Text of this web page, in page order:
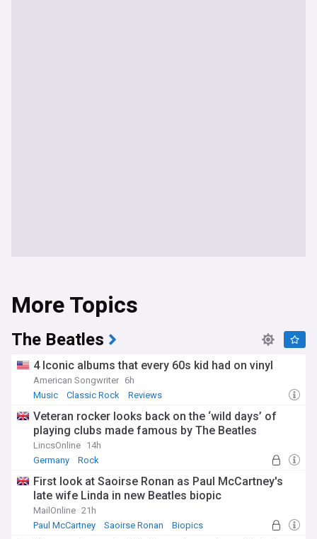
More Topics
The Beatles
4 Iconic albums that every 60s kid had on vinyl
American Songwriter 6h
Music
Classic Rock Reviews
Veteran rocker looks back on the ‘wild days’ of
playing clubs made famous by The Beatles
LincsOnline 14h
Germany
Rock
First look at Saoirse Ronan as Paul McCartney's
late wife Linda in new Beatles biopic
MailOnline 21h
Paul McCartney
Saoirse Ronan Biopics